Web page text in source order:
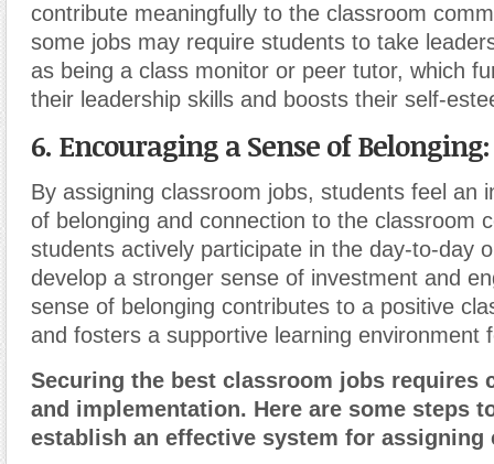
contribute meaningfully to the classroom
some jobs may require students to take
as being a class monitor or peer tutor, which
their leadership skills and boosts their self-
6. Encouraging a Sense of Belonging:
By assigning classroom jobs, students feel an
of belonging and connection to the classroom
students actively participate in the day-to-day
develop a stronger sense of investment and
sense of belonging contributes to a positive
and fosters a supportive learning environment
Securing the best classroom jobs requires
and implementation. Here are some steps
establish an effective system for assigning